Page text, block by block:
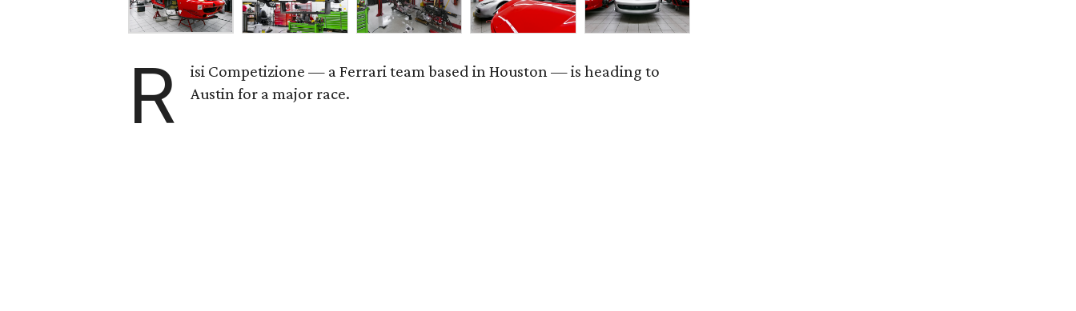
R
isi Competizione — a Ferrari team based in Houston — is heading to
Austin for a major race.